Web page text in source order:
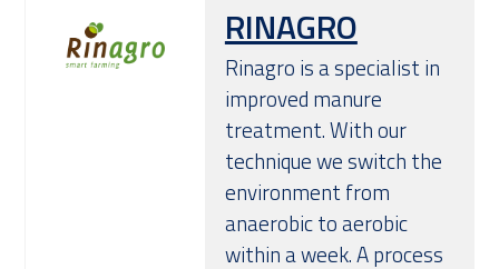
RINAGRO
Rinagro is a specialist in
improved manure
treatment. With our
technique we switch the
environment from
anaerobic to aerobic
within a week. A process